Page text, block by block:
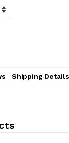
Shipping Details